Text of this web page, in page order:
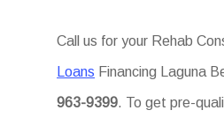
Call us for your Rehab
Loans Financing Laguna
963-9399. To get pre-